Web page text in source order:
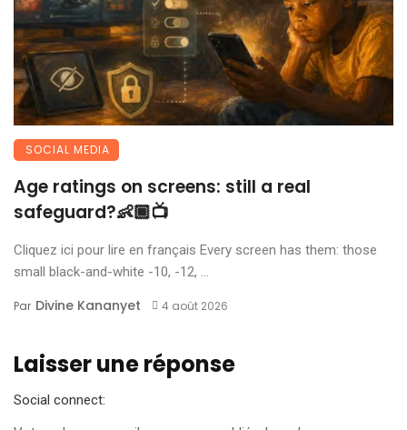
SOCIAL MEDIA
Age ratings on screens: still a real
safeguard?👶🏾📺
Cliquez ici pour lire en français Every screen has them: those
small black-and-white -10, -12, ...
Par Divine Kananyet 4 août 2026
Laisser une réponse
Social connect: